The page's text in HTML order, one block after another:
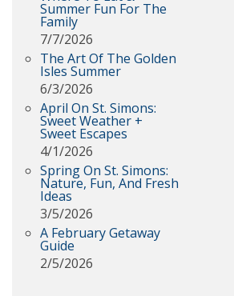
Summer Fun For The
Family
7/7/2026
The Art Of The Golden
Isles Summer
6/3/2026
April On St. Simons:
Sweet Weather +
Sweet Escapes
4/1/2026
Spring On St. Simons:
Nature, Fun, And Fresh
Ideas
3/5/2026
A February Getaway
Guide
2/5/2026